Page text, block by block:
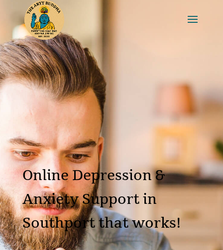
Online Depression &
Anxiety Support in
Southport that works!